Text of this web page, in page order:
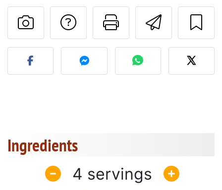
Send
Print this
Ask a question to
Post your photo of this
Ingredients
4